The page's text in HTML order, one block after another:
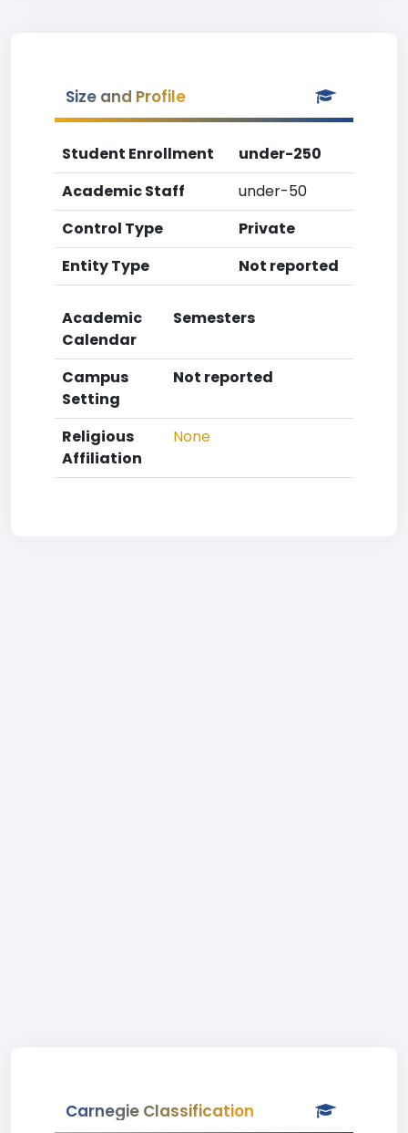
Size and Profile
Student Enrollment
under-250
Academic Staff
under-50
Control Type
Private
Entity Type
Not reported
Academic
Calendar
Semesters
Campus
Setting
Not reported
Religious
Affiliation
None
Carnegie Classification